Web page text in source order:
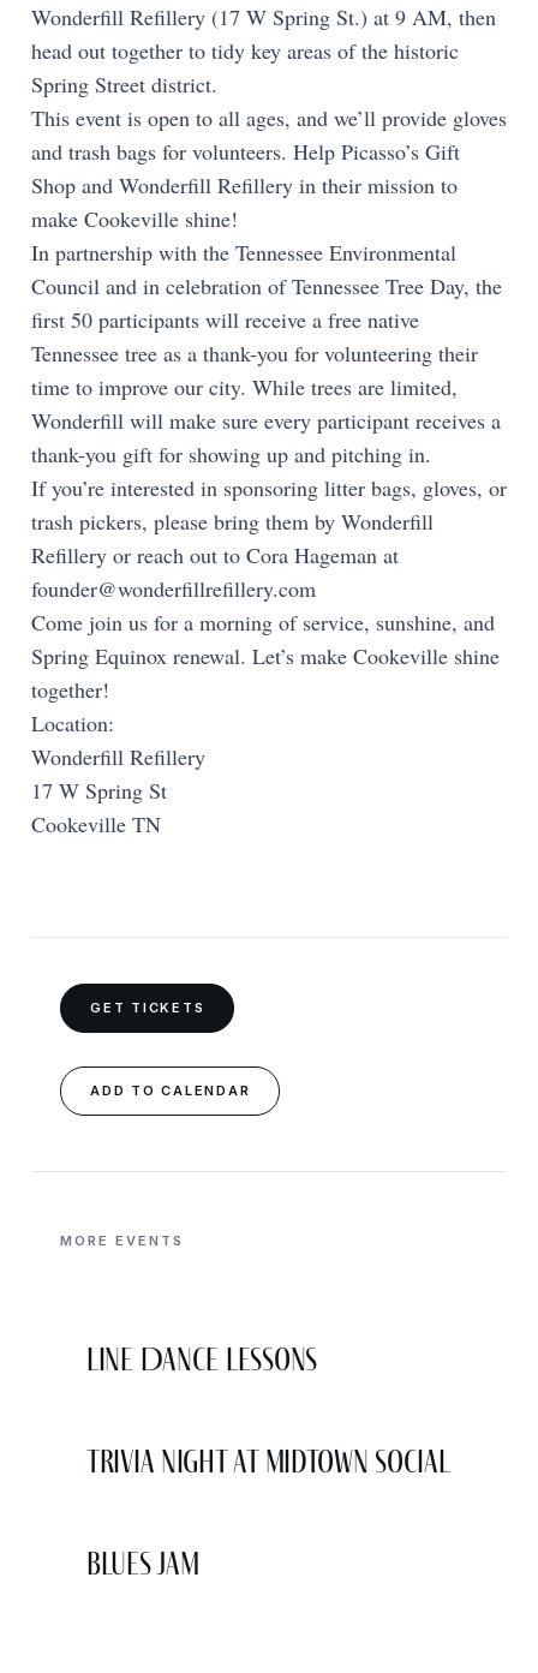
Wonderfill Refillery (17 W Spring St.) at 9 AM, then
head out together to tidy key areas of the historic
Spring Street district.
This event is open to all ages, and we’ll provide gloves
and trash bags for volunteers. Help Picasso’s Gift
Shop and Wonderfill Refillery in their mission to
make Cookeville shine!
In partnership with the Tennessee Environmental
Council and in celebration of Tennessee Tree Day, the
first 50 participants will receive a free native
Tennessee tree as a thank-you for volunteering their
time to improve our city. While trees are limited,
Wonderfill will make sure every participant receives a
thank-you gift for showing up and pitching in.
If you’re interested in sponsoring litter bags, gloves, or
trash pickers, please bring them by Wonderfill
Refillery or reach out to Cora Hageman at
founder@wonderfillrefillery.com
Come join us for a morning of service, sunshine, and
Spring Equinox renewal. Let’s make Cookeville shine
together!
Location:
Wonderfill Refillery
17 W Spring St
Cookeville TN
GET TICKETS
ADD TO CALENDAR
MORE EVENTS
Line Dance Lessons
Trivia Night at Midtown Social
Blues Jam